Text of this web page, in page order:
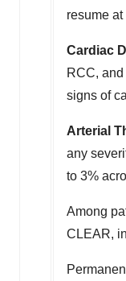
resume
Cardiac
RCC,
signs of
Arterial
any
to 3%
Among
CLEAR,